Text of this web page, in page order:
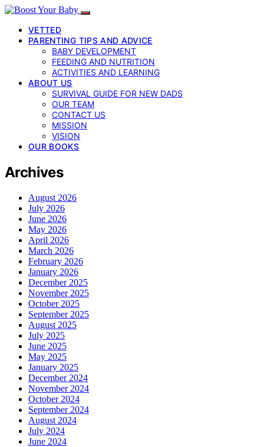
VETTED
PARENTING TIPS AND ADVICE
BABY DEVELOPMENT
FEEDING AND NUTRITION
ACTIVITIES AND LEARNING
ABOUT US
SURVIVAL GUIDE FOR NEW DADS
OUR TEAM
CONTACT US
MISSION
VISION
OUR BOOKS
Archives
August 2026
July 2026
June 2026
May 2026
April 2026
March 2026
February 2026
January 2026
December 2025
November 2025
October 2025
September 2025
August 2025
July 2025
June 2025
May 2025
January 2025
December 2024
November 2024
October 2024
September 2024
August 2024
July 2024
June 2024